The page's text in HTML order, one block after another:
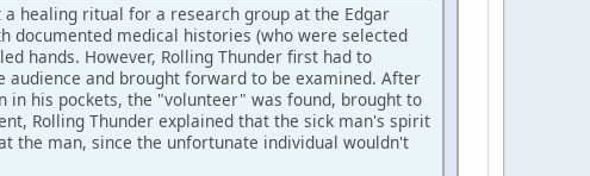
healing ritual for a research group at the Edgar
documented medical histories (who were selected
hands. However, Rolling Thunder first had to
and brought forward to be examined. After
his pockets, the "volunteer" was found, brought to
Rolling Thunder explained that the sick man's spirit
the man, since the unfortunate individual wouldn't